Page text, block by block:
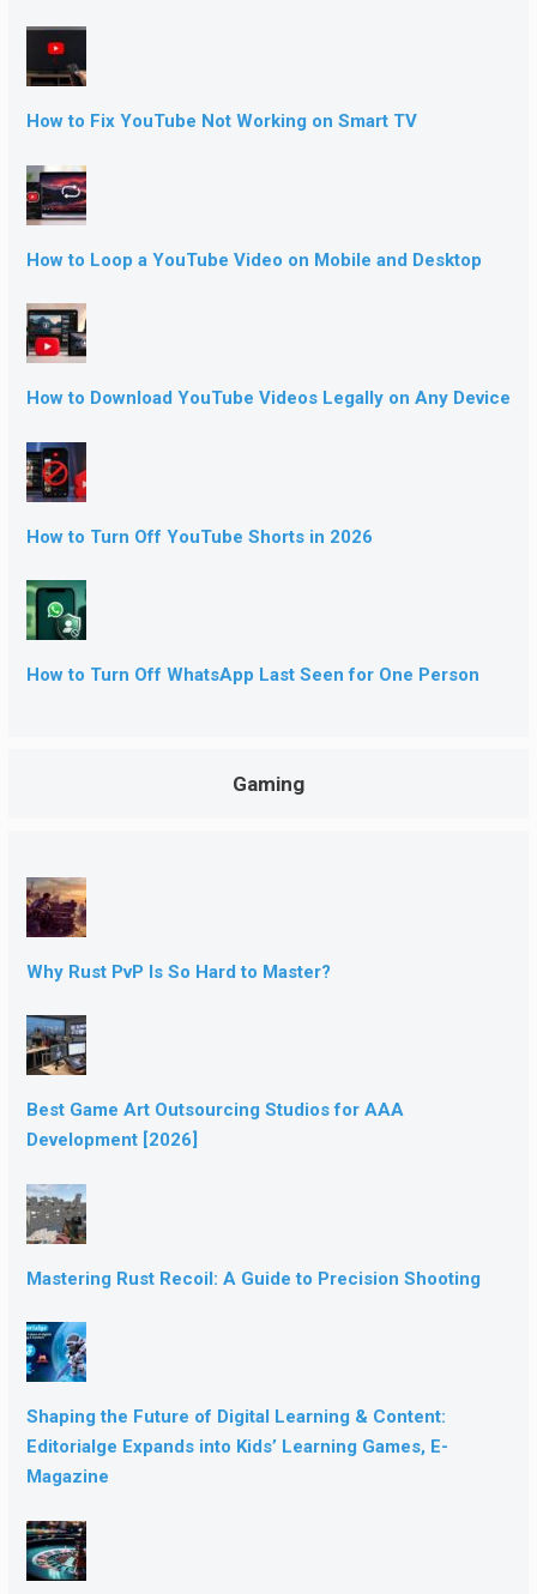
How to Fix YouTube Not Working on Smart TV
How to Loop a YouTube Video on Mobile and Desktop
How to Download YouTube Videos Legally on Any Device
How to Turn Off YouTube Shorts in 2026
How to Turn Off WhatsApp Last Seen for One Person
Gaming
Why Rust PvP Is So Hard to Master?
Best Game Art Outsourcing Studios for AAA
Development [2026]
Mastering Rust Recoil: A Guide to Precision Shooting
Shaping the Future of Digital Learning & Content:
Editorialge Expands into Kids’ Learning Games, E-
Magazine